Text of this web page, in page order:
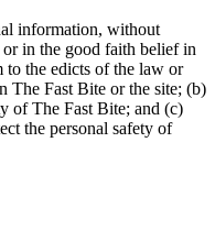
information, without
in the good faith belief in
to the edicts of the law or
The Fast Bite or the site; (b)
of The Fast Bite; and (c)
the personal safety of